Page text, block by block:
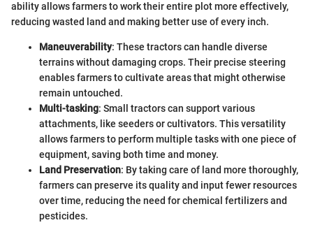
ability allows farmers to work their entire plot more effectively,
reducing wasted land and making better use of every inch.
Maneuverability: These tractors can handle diverse
terrains without damaging crops. Their precise steering
enables farmers to cultivate areas that might otherwise
remain untouched.
Multi-tasking: Small tractors can support various
attachments, like seeders or cultivators. This versatility
allows farmers to perform multiple tasks with one piece of
equipment, saving both time and money.
Land Preservation: By taking care of land more thoroughly,
farmers can preserve its quality and input fewer resources
over time, reducing the need for chemical fertilizers and
pesticides.